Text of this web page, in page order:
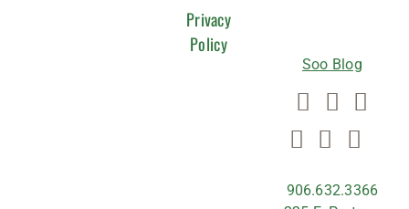
Privacy
Policy
Soo Blog
906.632.3366